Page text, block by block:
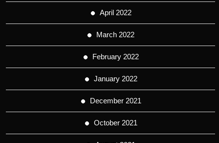
April 2022
March 2022
February 2022
January 2022
December 2021
October 2021